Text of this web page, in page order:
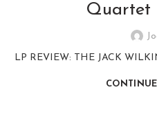
Quartet
LP REVIEW: THE JACK